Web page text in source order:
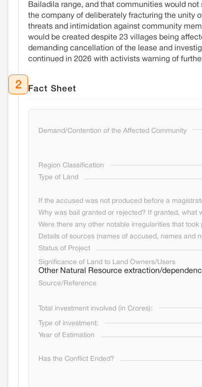
Bailadila range, and that communities would
the company of deliberately fracturing the unity
threats and intimidation against community
would be created despite 23 villages being
demanding cancellation of the lease and
continued in 2026 with activists warning of
2 Fact Sheet
Demand/Contention of the Affected Community
Region Classification
Type of Land
If the accused was not produced before a
Why was bail granted or rejected? If granted, what
Were there any other notable irregularities that
Details of sources (names of accused, names and
Status of Project
Significance of Land to Land Owners/Users
Other Natural Resource extraction/
Source/Reference
Total investment involved (in Crores):
Type of investment:
Year of Estimation
Has the Conflict Ended?